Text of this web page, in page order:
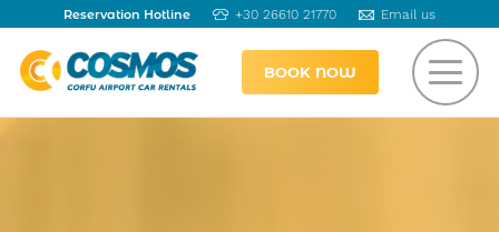
Reservation Hotline +30 26610 21770 Email us
BOOK NOW